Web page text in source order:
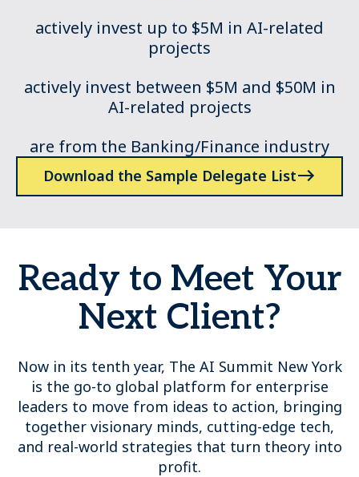
actively invest up to $5M in AI-related
projects
actively invest between $5M and $50M in
AI-related projects
are from the Banking/Finance industry
Download the Sample Delegate List
Ready to Meet Your
Next Client?
Now in its tenth year, The AI Summit New York
is the go-to global platform for enterprise
leaders to move from ideas to action, bringing
together visionary minds, cutting-edge tech,
and real-world strategies that turn theory into
profit.